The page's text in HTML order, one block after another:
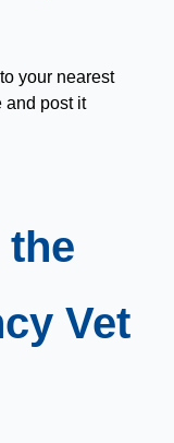
your nearest
and post it
Vet